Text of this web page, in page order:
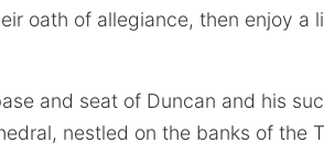
oath of allegiance, then enjoy a
and seat of Duncan and his
nestled on the banks of the